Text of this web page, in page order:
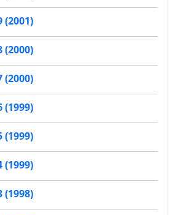
(2001)
(2000)
(2000)
(1999)
(1999)
(1999)
(1998)